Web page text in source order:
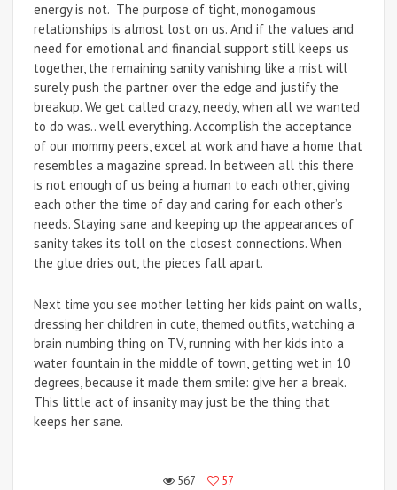
energy is not. The purpose of tight, monogamous
relationships is almost lost on us. And if the values and
need for emotional and financial support still keeps us
together, the remaining sanity vanishing like a mist will
surely push the partner over the edge and justify the
breakup. We get called crazy, needy, when all we wanted
to do was.. well everything. Accomplish the acceptance
of our mommy peers, excel at work and have a home that
resembles a magazine spread. In between all this there
is not enough of us being a human to each other, giving
each other the time of day and caring for each other’s
needs. Staying sane and keeping up the appearances of
sanity takes its toll on the closest connections. When
the glue dries out, the pieces fall apart.
Next time you see mother letting her kids paint on walls,
dressing her children in cute, themed outfits, watching a
brain numbing thing on TV, running with her kids into a
water fountain in the middle of town, getting wet in 10
degrees, because it made them smile: give her a break.
This little act of insanity may just be the thing that
keeps her sane.
567 57